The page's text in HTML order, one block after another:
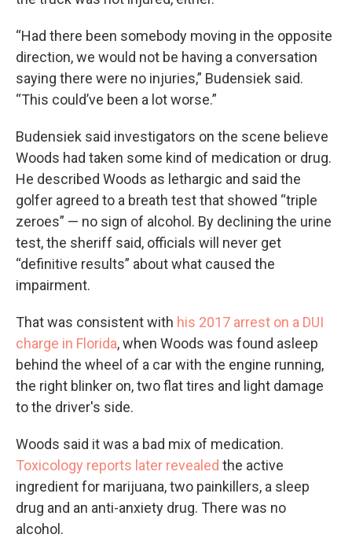
“Had there been somebody moving in the opposite
direction, we would not be having a conversation
saying there were no injuries,” Budensiek said.
“This could’ve been a lot worse.”
Budensiek said investigators on the scene believe
Woods had taken some kind of medication or drug.
He described Woods as lethargic and said the
golfer agreed to a breath test that showed “triple
zeroes” — no sign of alcohol. By declining the urine
test, the sheriff said, officials will never get
“definitive results” about what caused the
impairment.
That was consistent with his 2017 arrest on a DUI
charge in Florida, when Woods was found asleep
behind the wheel of a car with the engine running,
the right blinker on, two flat tires and light damage
to the driver's side.
Woods said it was a bad mix of medication.
Toxicology reports later revealed the active
ingredient for marijuana, two painkillers, a sleep
drug and an anti-anxiety drug. There was no
alcohol.